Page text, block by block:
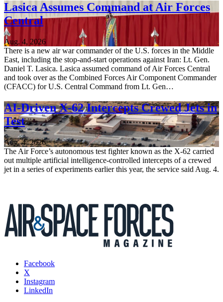
Lasica Assumes Command at Air Forces
Central
Aug. 4, 2026
There is a new air war commander of the U.S. forces in the Middle
East, including the stop-and-start operations against Iran: Lt. Gen.
Daniel T. Lasica. Lasica assumed command of Air Forces Central
and took over as the Combined Forces Air Component Commander
(CFACC) for U.S. Central Command from Lt. Gen…
AI-Driven X-62 Intercepts Crewed Jets in
Test
Aug. 4, 2026
The Air Force’s autonomous test fighter known as the X-62 carried
out multiple artificial intelligence-controlled intercepts of a crewed
jet in a series of experiments earlier this year, the service said Aug. 4.
Facebook
X
Instagram
LinkedIn